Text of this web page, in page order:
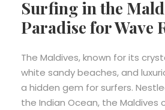
Surfing in the
Paradise for Wave
The Maldives, known for its
white sandy beaches, and
a hidden gem for surfers.
the Indian Ocean, the